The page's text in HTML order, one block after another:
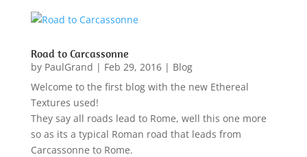
Road to Carcassonne
by PaulGrand | Feb 29, 2016| Blog
Welcome to the first blog with the new Ethereal
Textures used!
They say all roads lead to Rome, well this one more
so as its a typical Roman road that leads from
Carcassonne to Rome.